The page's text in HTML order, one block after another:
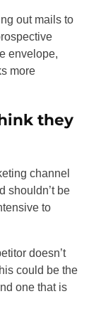
out mails to
envelope,
more
they
channel
shouldn’t be
to
doesn’t
could be the
one that is